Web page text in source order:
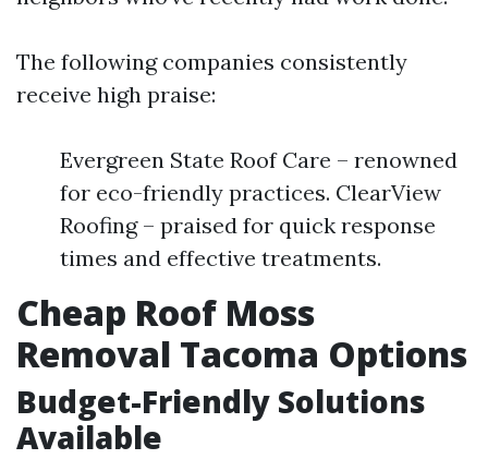
The following companies consistently
receive high praise:
Evergreen State Roof Care – renowned
for eco-friendly practices. ClearView
Roofing – praised for quick response
times and effective treatments.
Cheap Roof Moss
Removal Tacoma Options
Budget-Friendly Solutions
Available